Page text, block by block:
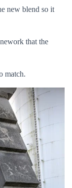
new blend so it
that the
match.